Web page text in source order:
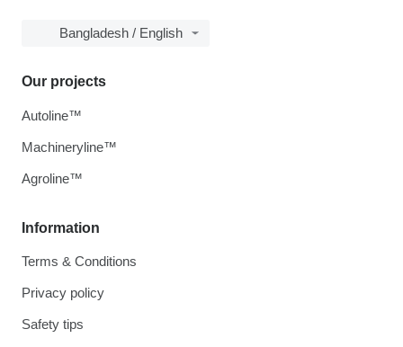
Bangladesh / English
Information
Terms & Conditions
Privacy policy
Safety tips
Our projects
Autoline™
Machineryline™
Agroline™